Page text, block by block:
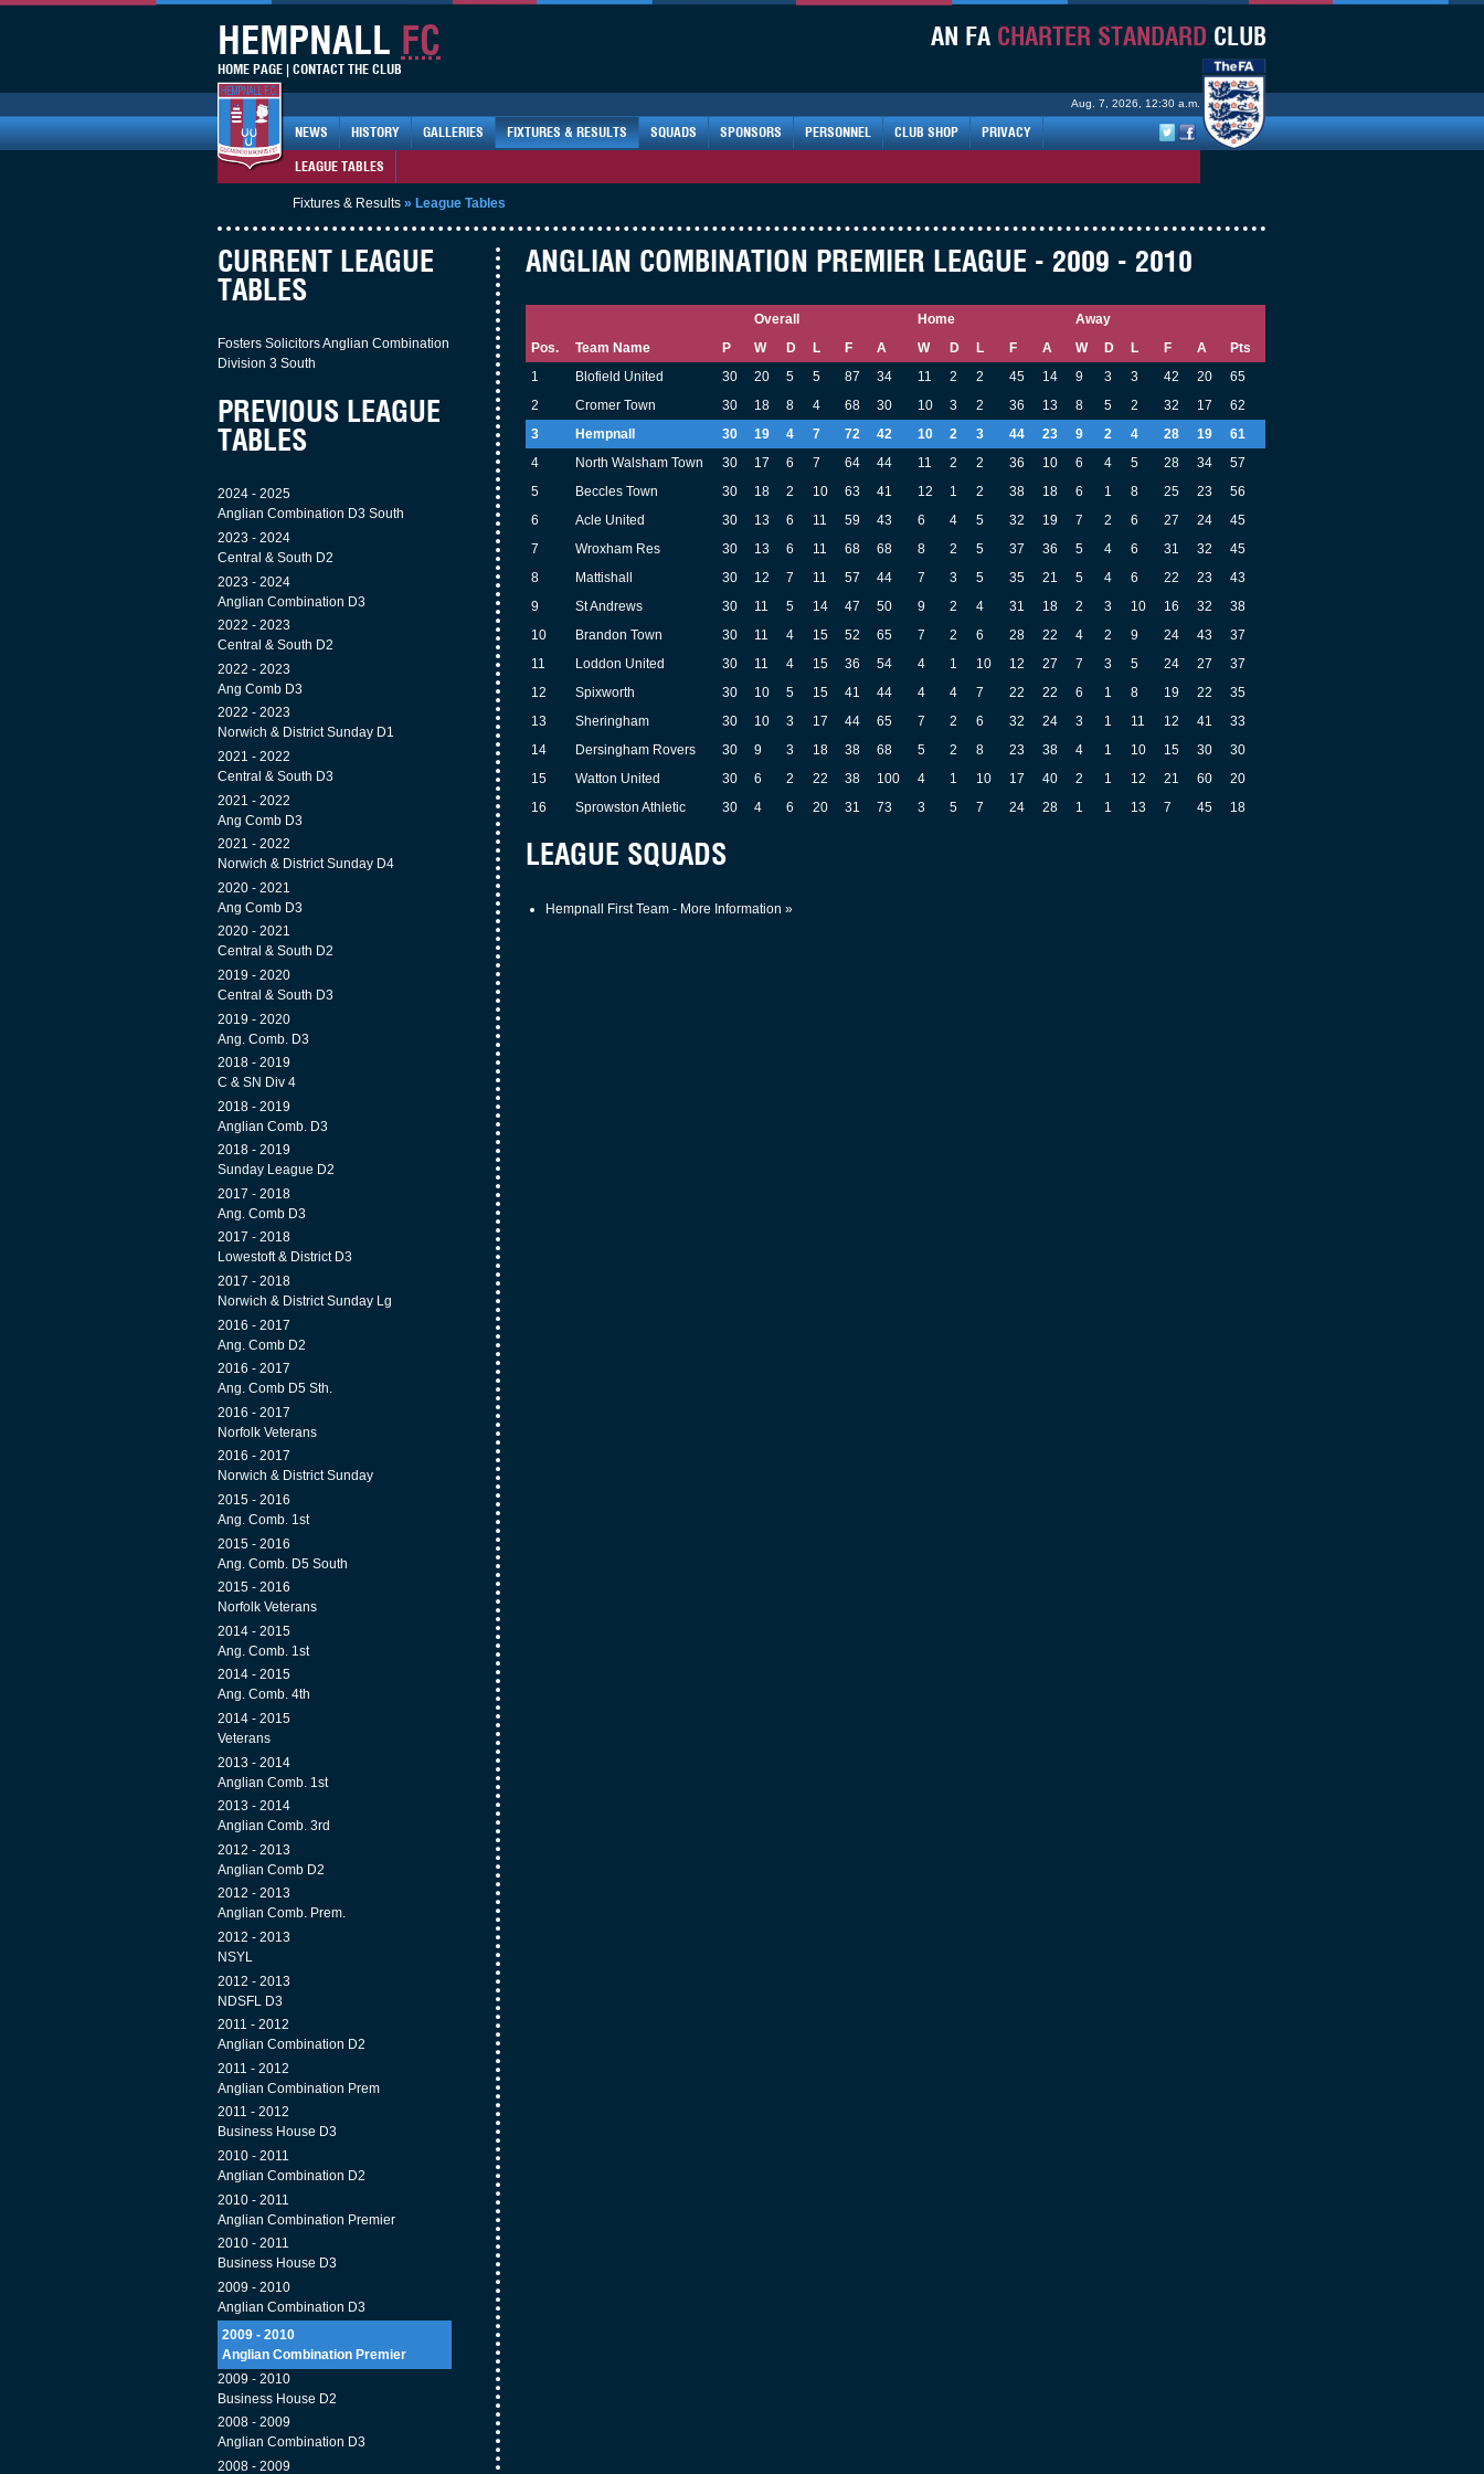
HEMPNALL FC AN FA CHARTER STANDARD CLUB
HOME PAGE | CONTACT THE CLUB
Aug. 7, 2026, 12:30 a.m.
NEWS HISTORY GALLERIES FIXTURES & RESULTS SQUADS SPONSORS PERSONNEL CLUB SHOP PRIVACY
LEAGUE TABLES
Fixtures & Results » League Tables
CURRENT LEAGUE
TABLES
Fosters Solicitors Anglian Combination
Division 3 South
PREVIOUS LEAGUE
TABLES
2024 - 2025
Anglian Combination D3 South
2023 - 2024
Central & South D2
2023 - 2024
Anglian Combination D3
2022 - 2023
Central & South D2
2022 - 2023
Ang Comb D3
2022 - 2023
Norwich & District Sunday D1
2021 - 2022
Central & South D3
2021 - 2022
Ang Comb D3
2021 - 2022
Norwich & District Sunday D4
2020 - 2021
Ang Comb D3
2020 - 2021
Central & South D2
2019 - 2020
Central & South D3
2019 - 2020
Ang. Comb. D3
2018 - 2019
C & SN Div 4
2018 - 2019
Anglian Comb. D3
2018 - 2019
Sunday League D2
2017 - 2018
Ang. Comb D3
2017 - 2018
Lowestoft & District D3
2017 - 2018
Norwich & District Sunday Lg
2016 - 2017
Ang. Comb D2
2016 - 2017
Ang. Comb D5 Sth.
2016 - 2017
Norfolk Veterans
2016 - 2017
Norwich & District Sunday
2015 - 2016
Ang. Comb. 1st
2015 - 2016
Ang. Comb. D5 South
2015 - 2016
Norfolk Veterans
2014 - 2015
Ang. Comb. 1st
2014 - 2015
Ang. Comb. 4th
2014 - 2015
Veterans
2013 - 2014
Anglian Comb. 1st
2013 - 2014
Anglian Comb. 3rd
2012 - 2013
Anglian Comb D2
2012 - 2013
Anglian Comb. Prem.
2012 - 2013
NSYL
2012 - 2013
NDSFL D3
2011 - 2012
Anglian Combination D2
2011 - 2012
Anglian Combination Prem
2011 - 2012
Business House D3
2010 - 2011
Anglian Combination D2
2010 - 2011
Anglian Combination Premier
2010 - 2011
Business House D3
2009 - 2010
Anglian Combination D3
2009 - 2010
Anglian Combination Premier
2009 - 2010
Business House D2
2008 - 2009
Anglian Combination D3
2008 - 2009
ANGLIAN COMBINATION PREMIER LEAGUE - 2009 - 2010
Pos. Team Name P
Overall Home
Away
Pts
W D L F A W D L F A W D L F
A
1
Blofield United 30 20 5 5 87 34 11 2 2 45 14 9 3 3 42 20
65
2
Cromer Town 30 18 8 4 68 30 10 3 2 36 13 8 5 2 32 17
62
3
Hempnall 30 19 4 7 72 42 10 2 3 44 23 9 2 4 28 19
61
4
North Walsham Town 30 17 6 7 64 44 11 2 2 36 10 6 4 5 28 34
57
5
Beccles Town 30 18 2 10 63 41 12 1 2 38 18 6 1 8 25 23
56
6
Acle United 30 13 6 11 59 43 6 4 5 32 19 7 2 6 27 24
45
7
Wroxham Res 30 13 6 11 68 68 8 2 5 37 36 5 4 6 31 32
45
8
Mattishall 30 12 7 11 57 44 7 3 5 35 21 5 4 6 22 23
43
9
St Andrews 30 11 5 14 47 50 9 2 4 31 18 2 3 10 16 32
38
10
Brandon Town 30 11 4 15 52 65 7 2 6 28 22 4 2 9 24 43
37
11
Loddon United 30 11 4 15 36 54 4 1 10 12 27 7 3 5 24 27
37
12
Spixworth 30 10 5 15 41 44 4 4 7 22 22 6 1 8 19 22
35
13
Sheringham 30 10 3 17 44 65 7 2 6 32 24 3 1 11 12 41
33
14
Dersingham Rovers 30 9 3 18 38 68 5 2 8 23 38 4 1 10 15 30
30
15
Watton United 30 6 2 22 38 100 4 1 10 17 40 2 1 12 21 60
20
16
Sprowston Athletic 30 4 6 20 31 73 3 5 7 24 28 1 1 13 7 45 18
LEAGUE SQUADS
Hempnall First Team - More Information »